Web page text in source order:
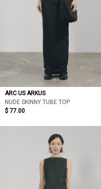
ARC US ARKUS
NUDE SKINNY TUBE TOP
$ 77.00